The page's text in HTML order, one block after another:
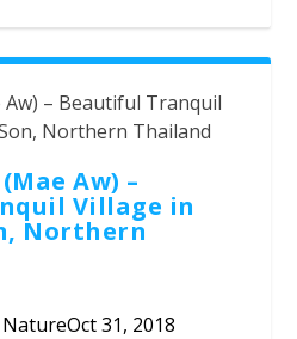
Aw) –
Village in
Northern
31, 2018